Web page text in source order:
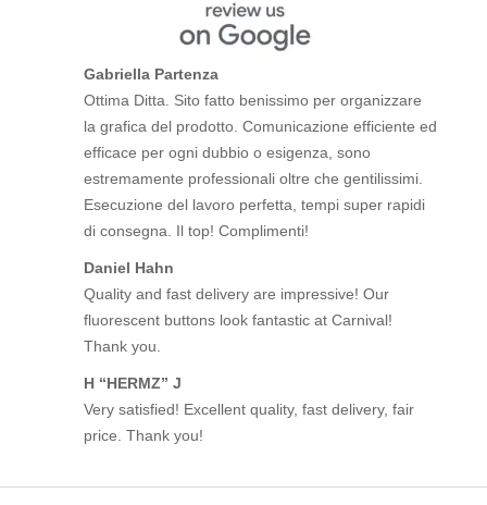
Gabriella Partenza
Ottima Ditta. Sito fatto benissimo per organizzare
la grafica del prodotto. Comunicazione efficiente ed
efficace per ogni dubbio o esigenza, sono
estremamente professionali oltre che gentilissimi.
Esecuzione del lavoro perfetta, tempi super rapidi
di consegna. Il top! Complimenti!
Daniel Hahn
Quality and fast delivery are impressive! Our
fluorescent buttons look fantastic at Carnival!
Thank you.
H “HERMZ” J
Very satisfied! Excellent quality, fast delivery, fair
price. Thank you!